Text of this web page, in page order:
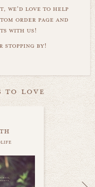
we'd love to help
order page and
with us!
stopping by!
to love